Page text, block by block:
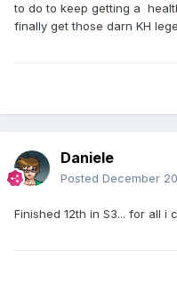
to do to keep getting a
finally get those darn KH
Daniele
Posted December
Finished 12th in S3... for all i